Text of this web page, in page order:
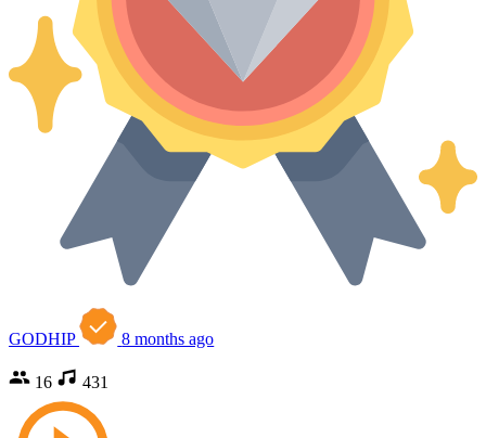
GODHIP 8 months ago
16 431